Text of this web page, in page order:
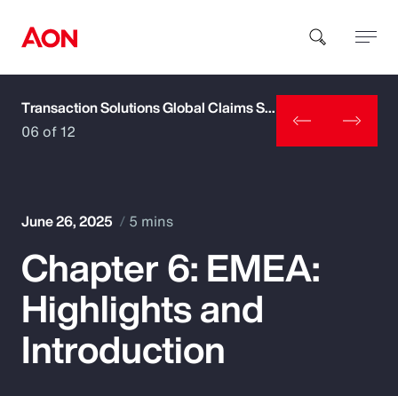
How can we help you?
Popular Searches
Insurance
Transaction Solutions Global Claims Study
06 of 12
June 26, 2025 5 mins
Chapter 6: EMEA:
Highlights and
Introduction